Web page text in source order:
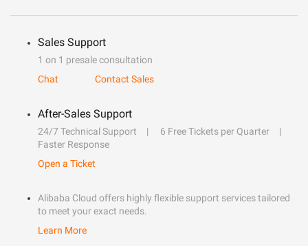
Sales Support
1 on 1 presale consultation
Chat
Contact Sales
After-Sales Support
24/7 Technical Support
6 Free Tickets per Quarter
Faster Response
Open a Ticket
Alibaba Cloud offers highly flexible support services tailored
to meet your exact needs.
Learn More